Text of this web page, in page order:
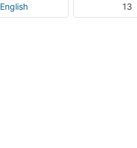
English 13